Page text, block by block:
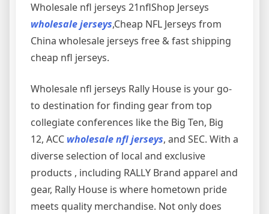
Wholesale nfl jerseys 21nflShop Jerseys
wholesale jerseys,Cheap NFL Jerseys from
China wholesale jerseys free & fast shipping
cheap nfl jerseys.
Wholesale nfl jerseys Rally House is your go-
to destination for finding gear from top
collegiate conferences like the Big Ten, Big
12, ACC wholesale nfl jerseys, and SEC. With a
diverse selection of local and exclusive
products , including RALLY Brand apparel and
gear, Rally House is where hometown pride
meets quality merchandise. Not only does